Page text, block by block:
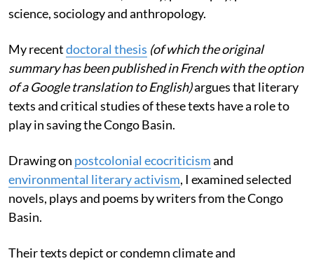
science, sociology and anthropology.
My recentdoctoral thesis (of which the original
summary has been published in French with the option
of a Google translation to English)argues that literary
texts and critical studies of these texts have a role to
play in saving the Congo Basin.
Drawing on postcolonial ecocriticismand
environmental literary activism, I examined selected
novels, plays and poems by writers from the Congo
Basin.
Their texts depict or condemn climate and